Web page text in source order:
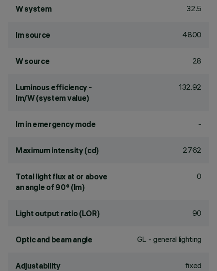
W system 32.5
lm source 4800
W source 28
Luminous efficiency -
lm/W (system value)
132.92
lm in emergency mode -
Maximum intensity (cd) 2762
Total light flux at or above
an angle of 90° (lm)
0
Light output ratio (LOR) 90
Optic and beam angle GL - general lighting
Adjustability fixed